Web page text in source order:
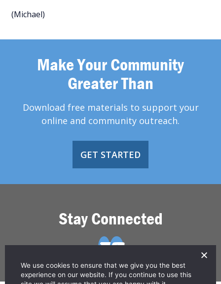
(Michael)
Make Your Community
Greater Than
Download free materials to support your
online and community outreach.
GET STARTED
Stay Connected
We use cookies to ensure that we give you the best
experience on our website. If you continue to use this